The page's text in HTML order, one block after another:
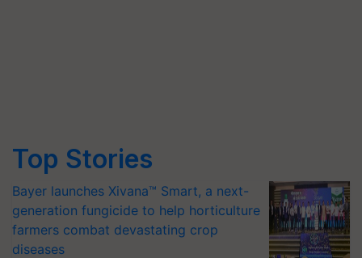
Top Stories
Bayer launches Xivana™ Smart, a next-
generation fungicide to help horticulture
farmers combat devastating crop
diseases